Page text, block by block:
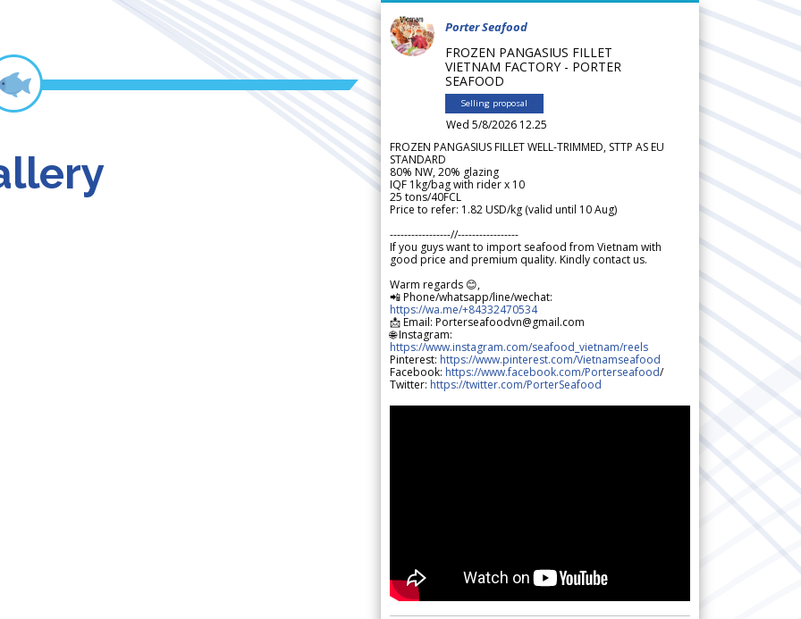
Porter Seafood
FROZEN PANGASIUS FILLET
VIETNAM FACTORY - PORTER
SEAFOOD
Selling proposal
Wed 5/8/2026 12.25
FROZEN PANGASIUS FILLET WELL-TRIMMED, STTP AS EU
STANDARD
80% NW, 20% glazing
IQF 1kg/bag with rider x 10
25 tons/40FCL
Price to refer: 1.82 USD/kg (valid until 10 Aug)
-----------------//-----------------
If you guys want to import seafood from Vietnam with
good price and premium quality. Kindly contact us.
Warm regards 😊,
📲 Phone/whatsapp/line/wechat:
https://wa.me/+84332470534
📩 Email: Porterseafoodvn@gmail.com
🌐 Instagram:
https://www.instagram.com/seafood_vietnam/reels
Pinterest: https://www.pinterest.com/Vietnamseafood
Facebook: https://www.facebook.com/Porterseafood/
Twitter: https://twitter.com/PorterSeafood